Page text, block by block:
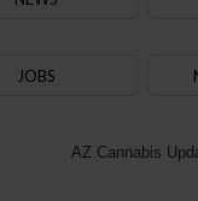
JOBS
AZ Cannabis